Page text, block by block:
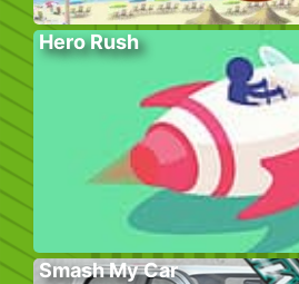
Hero Rush
Smash My Car